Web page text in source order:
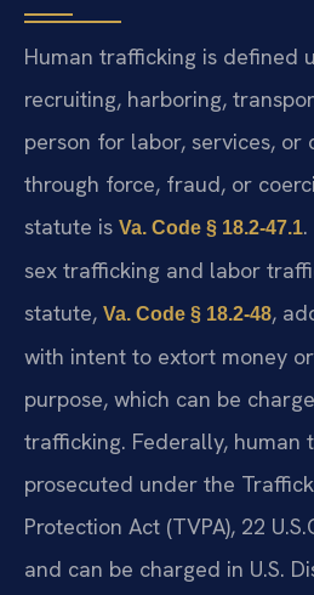
Human trafficking is defined
recruiting, harboring,
person for labor, services, or
through force, fraud, or
statute is Va. Code § 18.2-47.1
sex trafficking and labor
statute, Va. Code § 18.2-48,
with intent to extort money
purpose, which can be
trafficking. Federally, human
prosecuted under the
Protection Act (TVPA), 22
and can be charged in U.S.